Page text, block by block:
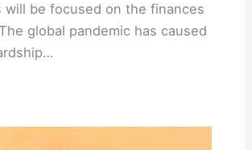
will be focused on the finances
global pandemic has caused